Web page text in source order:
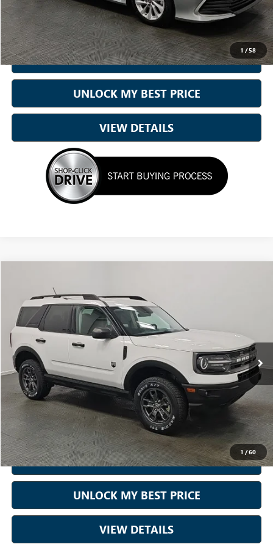
1 /58
Best Price: $22,210
CALL NOW
UNLOCK MY BEST PRICE
VIEW DETAILS
1 /60
Price Drop
Sam Boswell Honda Motors
VIN:
3FMCR9B6XPRD67373Stock:26651AModel:R9B
70,395 mi Ext. Int.
BEST PRICE:
Less
Sale Price $21,990
Doc Fee: +899.95
Best Price: $22,890
CALL NOW
UNLOCK MY BEST PRICE
VIEW DETAILS